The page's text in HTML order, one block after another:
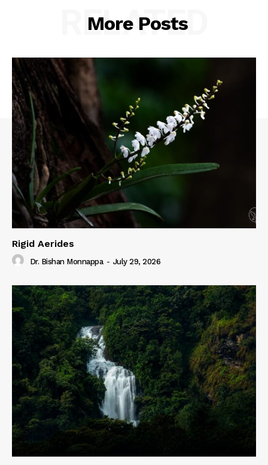
More Posts
RELATED
Rigid Aerides
Dr. Bishan Monnappa - July 29, 2026